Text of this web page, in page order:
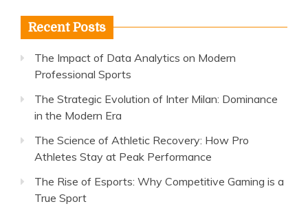
Recent Posts
The Impact of Data Analytics on Modern
Professional Sports
The Strategic Evolution of Inter Milan: Dominance
in the Modern Era
The Science of Athletic Recovery: How Pro
Athletes Stay at Peak Performance
The Rise of Esports: Why Competitive Gaming is a
True Sport